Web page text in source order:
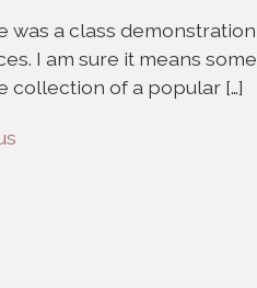
was a class
I am sure it means
collection of a popular […]